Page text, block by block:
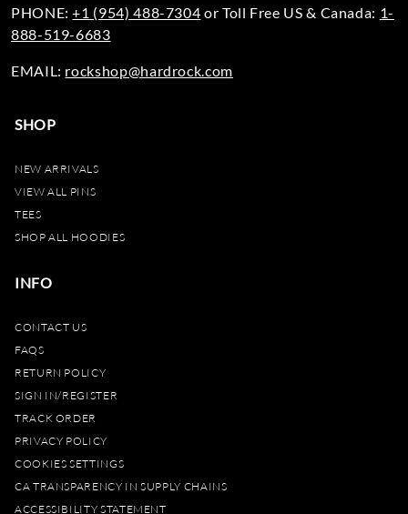
SHOP
NEW ARRIVALS
VIEW ALL PINS
TEES
SHOP ALL HOODIES
INFO
CONTACT US
FAQS
RETURN POLICY
SIGN IN/REGISTER
TRACK ORDER
PRIVACY POLICY
COOKIES SETTINGS
CA TRANSPARENCY IN SUPPLY CHAINS
ACCESSIBILITY STATEMENT
PHONE:+1 (954) 488-7304 or Toll Free US & Canada: 1-
888-519-6683
EMAIL: rockshop@hardrock.com